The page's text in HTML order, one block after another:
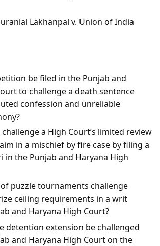
Lakhanpal v. Union of India
be filed in the Punjab and
to challenge a death sentence
confession and unreliable
challenge a High Court’s limited review
in a mischief by fire case by filing a
the Punjab and Haryana High
puzzle tournaments challenge
ceiling requirements in a writ
and Haryana High Court?
detention extension be challenged
and Haryana High Court on the